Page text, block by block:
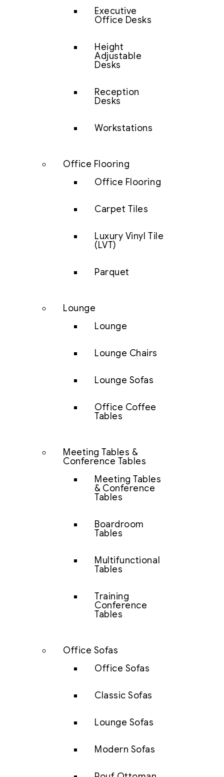
Executive
Office Desks
Height
Adjustable
Desks
Reception
Desks
Workstations
Office Flooring
Office Flooring
Carpet Tiles
Luxury Vinyl Tile
(LVT)
Parquet
Lounge
Lounge
Lounge Chairs
Lounge Sofas
Office Coffee
Tables
Meeting Tables &
Conference Tables
Meeting Tables
& Conference
Tables
Boardroom
Tables
Multifunctional
Tables
Training
Conference
Tables
Office Sofas
Office Sofas
Classic Sofas
Lounge Sofas
Modern Sofas